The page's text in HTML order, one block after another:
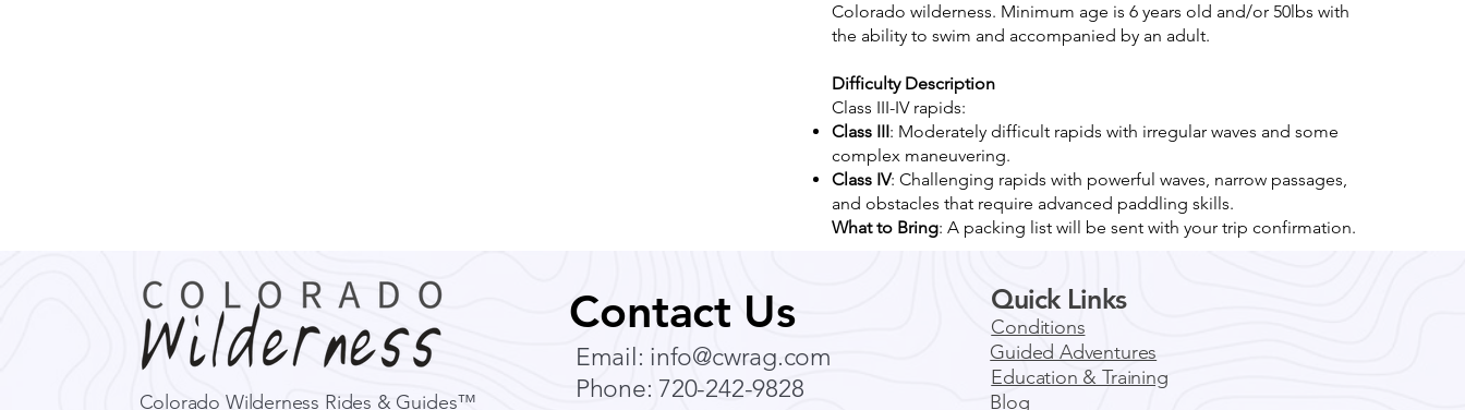
Colorado wilderness. Minimum age is 6 years old and/or 50lbs with
the ability to swim and accompanied by an adult.
Difficulty Description
Class III-IV rapids:
Class III: Moderately difficult rapids with irregular waves and some
complex maneuvering.
Class IV: Challenging rapids with powerful waves, narrow passages,
and obstacles that require advanced paddling skills.
What to Bring: A packing list will be sent with your trip confirmation.
Colorado Wilderness Rides & Guides™
Contact Us
Email: info@cwrag.com
Phone: 720-242-9828
Quick Links
Conditions
Guided Adventures
Education & Training
Blog